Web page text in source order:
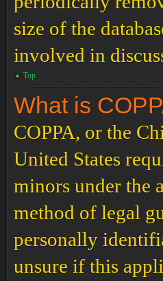
size of the
involved in
Top
What is
COPPA, or the
United States
minors under the
method of legal
personally
unsure if this